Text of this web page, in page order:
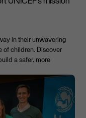
in their unwavering
of children. Discover
a safer, more